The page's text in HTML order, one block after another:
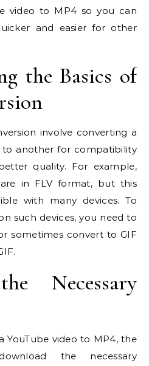
video to MP4 so you can
and easier for other
the Basics of
involve converting a
another for compatibility
quality. For example,
in FLV format, but this
with many devices. To
such devices, you need to
sometimes convert to GIF
Necessary
YouTube video to MP4, the
the necessary